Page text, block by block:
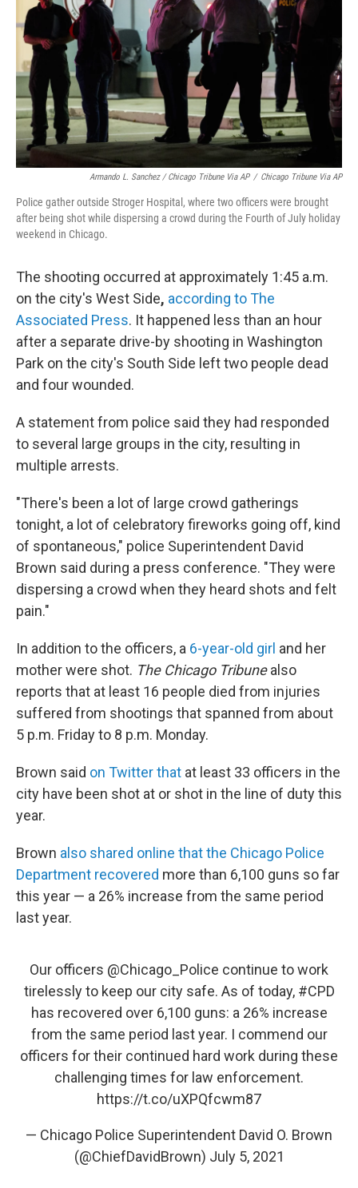
Armando L. Sanchez / Chicago Tribune Via AP / Chicago Tribune Via AP
Police gather outside Stroger Hospital, where two officers were brought
after being shot while dispersing a crowd during the Fourth of July holiday
weekend in Chicago.
The shooting occurred at approximately 1:45 a.m.
on the city's West Side, according to The
Associated Press. It happened less than an hour
after a separate drive-by shooting in Washington
Park on the city's South Side left two people dead
and four wounded.
A statement from police said they had responded
to several large groups in the city, resulting in
multiple arrests.
"There's been a lot of large crowd gatherings
tonight, a lot of celebratory fireworks going off, kind
of spontaneous," police Superintendent David
Brown said during a press conference. "They were
dispersing a crowd when they heard shots and felt
pain."
In addition to the officers, a 6-year-old girl and her
mother were shot. The Chicago Tribunealso
reports that at least 16 people died from injuries
suffered from shootings that spanned from about
5 p.m. Friday to 8 p.m. Monday.
Brown said on Twitter that at least 33 officers in the
city have been shot at or shot in the line of duty this
year.
Brown also shared online that the Chicago Police
Department recovered more than 6,100 guns so far
this year — a 26% increase from the same period
last year.
Our officers @Chicago_Police continue to work
tirelessly to keep our city safe. As of today, #CPD
has recovered over 6,100 guns: a 26% increase
from the same period last year. I commend our
officers for their continued hard work during these
challenging times for law enforcement.
https://t.co/uXPQfcwm87
— Chicago Police Superintendent David O. Brown
(@ChiefDavidBrown) July 5, 2021